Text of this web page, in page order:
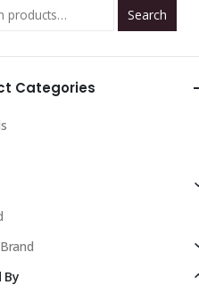
Search
Categories
By